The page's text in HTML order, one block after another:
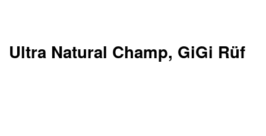
Ultra Natural Champ, GiGi Rüf